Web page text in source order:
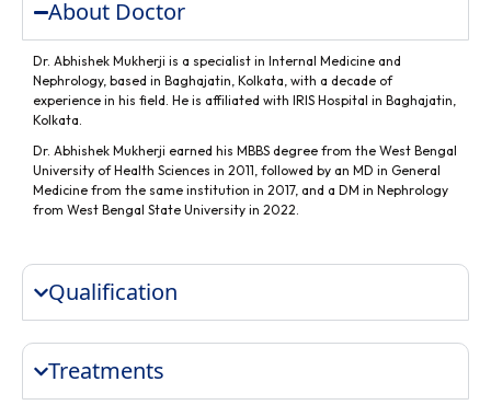
About Doctor
Dr. Abhishek Mukherji is a specialist in Internal Medicine and
Nephrology, based in Baghajatin, Kolkata, with a decade of
experience in his field. He is affiliated with IRIS Hospital in Baghajatin,
Kolkata.
Dr. Abhishek Mukherji earned his MBBS degree from the West Bengal
University of Health Sciences in 2011, followed by an MD in General
Medicine from the same institution in 2017, and a DM in Nephrology
from West Bengal State University in 2022.
Qualification
Treatments